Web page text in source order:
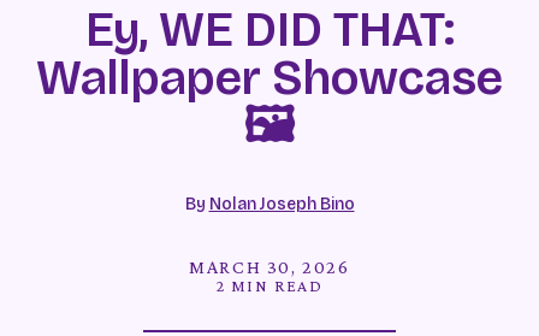
Ey, WE DID THAT:
Wallpaper Showcase
🖼️
By Nolan Joseph Bino
MARCH 30, 2026
2 MIN READ